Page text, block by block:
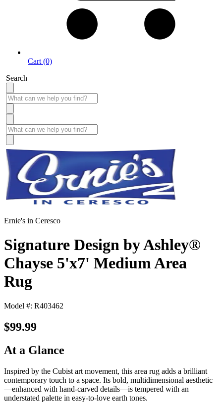
Cart (0)
Search
Ernie's in Ceresco
Signature Design by Ashley®
Chayse 5'x7' Medium Area
Rug
Model #: R403462
$99.99
At a Glance
Inspired by the Cubist art movement, this area rug adds a brilliant
contemporary touch to a space. Its bold, multidimensional aesthetic
—enhanced with hand-carved details—is tempered with an
understated palette in easy-to-love earth tones.